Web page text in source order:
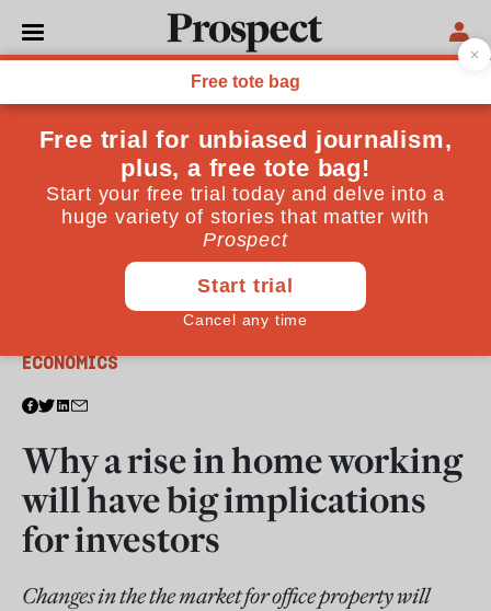
ECONOMICS
Why a rise in home working
will have big implications
for investors
Changes in the the market for office property will